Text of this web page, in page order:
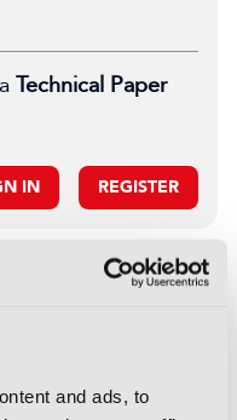
and ads, to
Technical Paper
IN REGISTER
for emerging 5G
technology in